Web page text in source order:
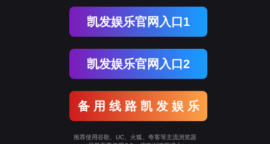
Go To Entrance
To Entrance！